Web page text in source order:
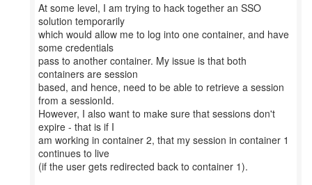
At some level, I am trying to hack together an SSO
solution temporarily
which would allow me to log into one container, and have
some credentials
pass to another container. My issue is that both
containers are session
based, and hence, need to be able to retrieve a session
from a sessionId.
However, I also want to make sure that sessions don't
expire - that is if I
am working in container 2, that my session in container 1
continues to live
(if the user gets redirected back to container 1).